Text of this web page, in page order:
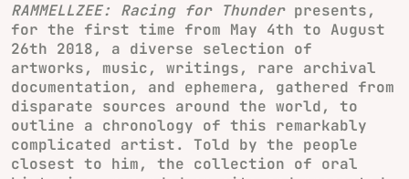
RAMMELLZEE: Racing for Thunderpresents,
for the first time from May 4th to August
26th 2018, a diverse selection of
artworks, music, writings, rare archival
documentation, and ephemera, gathered from
disparate sources around the world, to
outline a chronology of this remarkably
complicated artist. Told by the people
closest to him, the collection of oral